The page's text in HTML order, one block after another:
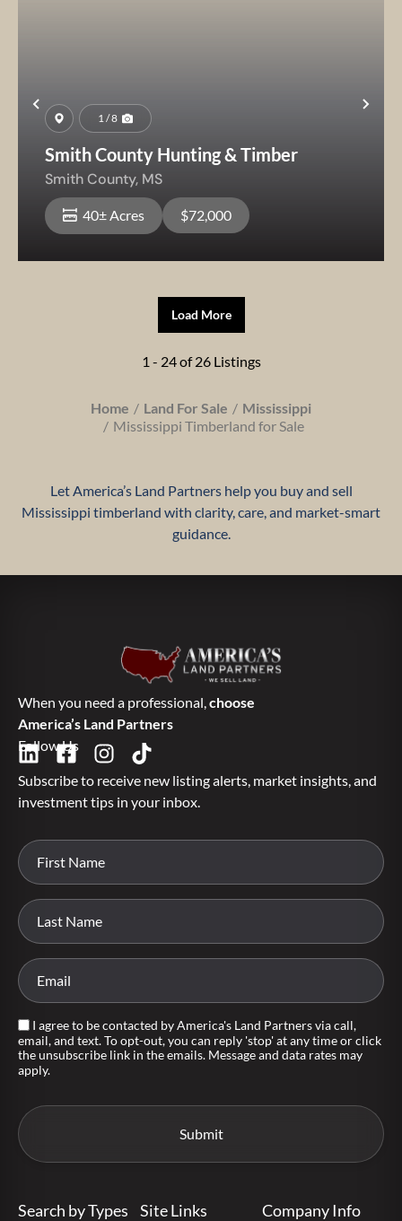
Previous
1 / 8
Smith County Hunting & Timber
Smith County, MS
40± Acres $72,000
Load More
1 - 24 of 26 Listings
Home Land For Sale
Mississippi
Mississippi Timberland for Sale
Let America’s Land Partners help you buy and sell
Mississippi timberland with clarity, care, and market-smart
guidance.
When you need a professional,choose
America’s Land Partners
Follow Us
Subscribe to receive new listing alerts, market insights, and
investment tips in your inbox.
I agree to be contacted by America's Land Partners via call,
email, and text. To opt-out, you can reply 'stop' at any time or click
the unsubscribe link in the emails. Message and data rates may
apply.
Search by Types Site Links
Company Info